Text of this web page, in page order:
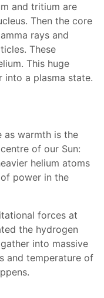
and tritium are
Then the core
rays and
These
This huge
into a plasma state.
as warmth is the
of our Sun:
helium atoms
power in the
forces at
the hydrogen
into massive
and temperature of